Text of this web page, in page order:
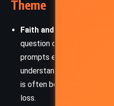
Theme
Faith and Doubt
– At the
question of belief. The
prompts each character to
understanding of divinity.
is often born not of
loss.